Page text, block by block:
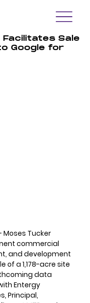
Sale
Google for
Moses Tucker
commercial
and development
of a 1,178-acre site
data
Entergy
Principal,